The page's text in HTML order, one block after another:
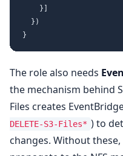
    }]
  })
The role also needs
the mechanism behind
Files creates
DELETE-S3-Files* ) to
changes. Without